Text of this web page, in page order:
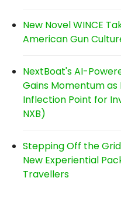
New Novel WINCE
American Gun
NextBoat's AI-
Gains Momentum
Inflection Point for
NXB)
Stepping Off the
New Experiential
Travellers